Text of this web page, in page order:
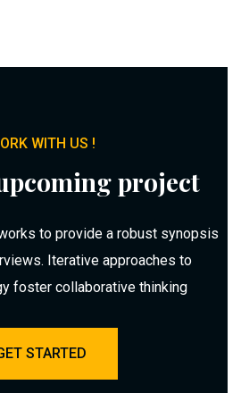
WITH US !
project
to provide a robust synopsis
Iterative approaches to
foster collaborative thinking
STARTED